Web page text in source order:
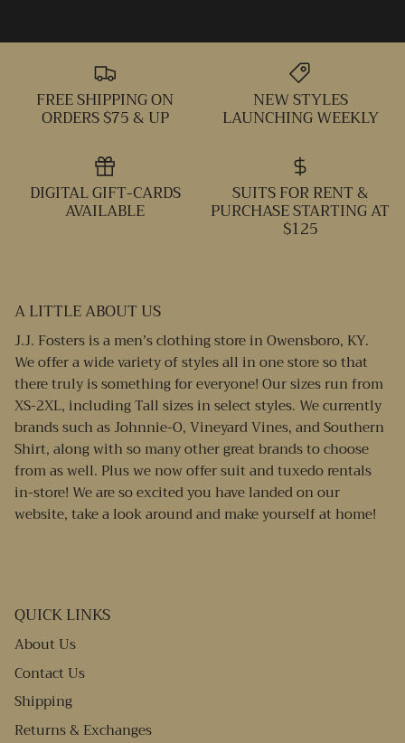
FREE SHIPPING ON
ORDERS $75 & UP
NEW STYLES
LAUNCHING WEEKLY
DIGITAL GIFT-CARDS
AVAILABLE
SUITS FOR RENT &
PURCHASE STARTING AT
$125
A LITTLE ABOUT US
J.J. Fosters is a men’s clothing store in Owensboro, KY.
We offer a wide variety of styles all in one store so that
there truly is something for everyone! Our sizes run from
XS-2XL, including Tall sizes in select styles. We currently
brands such as Johnnie-O, Vineyard Vines, and Southern
Shirt, along with so many other great brands to choose
from as well. Plus we now offer suit and tuxedo rentals
in-store! We are so excited you have landed on our
website, take a look around and make yourself at home!
QUICK LINKS
About Us
Contact Us
Shipping
Returns & Exchanges